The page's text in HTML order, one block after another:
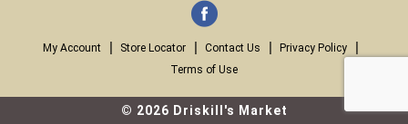
My Account Store Locator Contact Us
Privacy Policy
Terms of Use
© 2026 Driskill's Market